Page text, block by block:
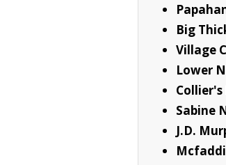
Big
Village
Lower
Sabine
J.D.